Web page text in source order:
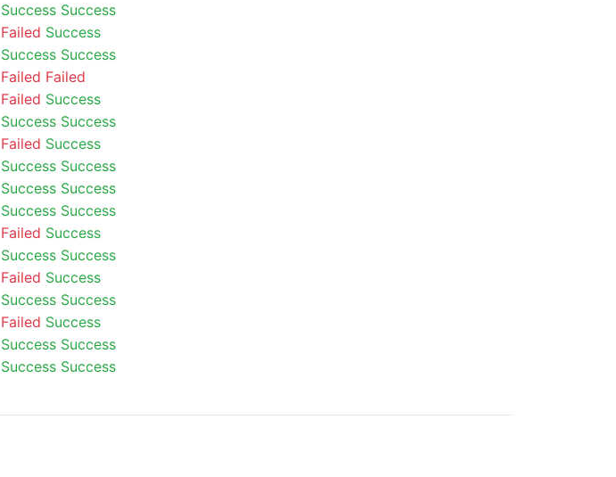
Success Success
Failed Success
Success Success
Failed Failed
Failed Success
Success Success
Failed Success
Success Success
Success Success
Success Success
Failed Success
Success Success
Failed Success
Success Success
Failed Success
Success Success
Success Success